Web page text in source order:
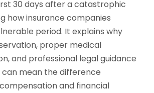
30 days after a catastrophic
how insurance companies
period. It explains why
proper medical
and professional legal guidance
mean the difference
and financial